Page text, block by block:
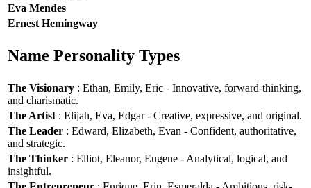
Eva Mendes
Ernest Hemingway
Name Personality Types
The Visionary : Ethan, Emily, Eric - Innovative, forward-thinking,
and charismatic.
The Artist: Elijah, Eva, Edgar - Creative, expressive, and original.
The Leader : Edward, Elizabeth, Evan - Confident, authoritative,
and strategic.
The Thinker : Elliot, Eleanor, Eugene - Analytical, logical, and
insightful.